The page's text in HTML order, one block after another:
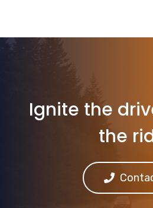
Ignite the
the